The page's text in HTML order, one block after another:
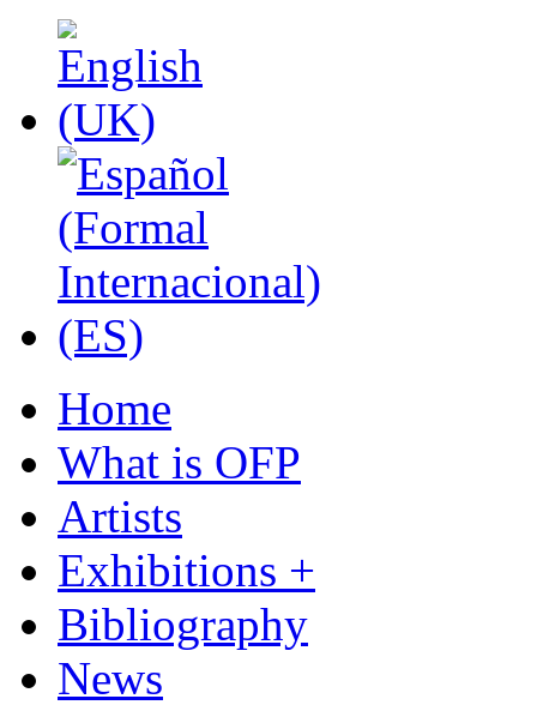
Home
What is OFP
Artists
Exhibitions +
Bibliography
News